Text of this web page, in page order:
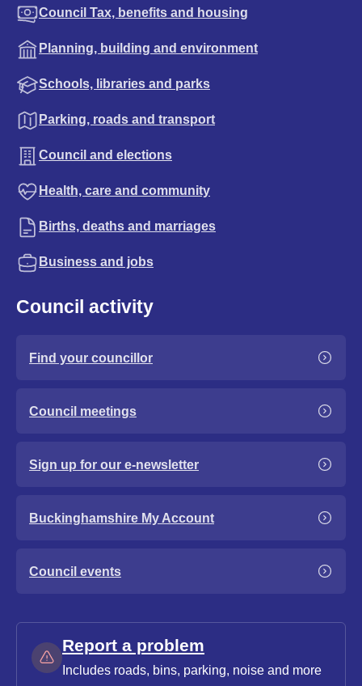
Council Tax, benefits and housing
Planning, building and environment
Schools, libraries and parks
Parking, roads and transport
Council and elections
Health, care and community
Births, deaths and marriages
Business and jobs
Council activity
Find your councillor
Council meetings
Sign up for our e-newsletter
Buckinghamshire My Account
Council events
Report a problem
Includes roads, bins, parking, noise and more